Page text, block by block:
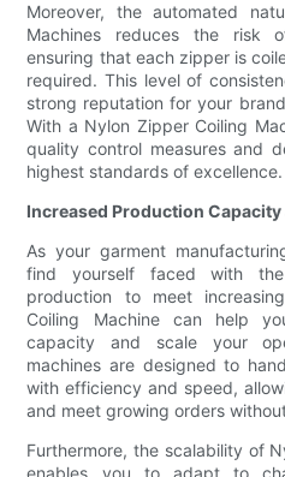
Moreover, the automated
Machines reduces the risk
ensuring that each zipper is
required. This level of
strong reputation for your
With a Nylon Zipper Coiling
quality control measures and
highest standards of excellence.
Increased Production
As your garment
find yourself faced with
production to meet
Coiling Machine can help
capacity and scale your
machines are designed to
with efficiency and speed,
and meet growing orders
Furthermore, the scalability of